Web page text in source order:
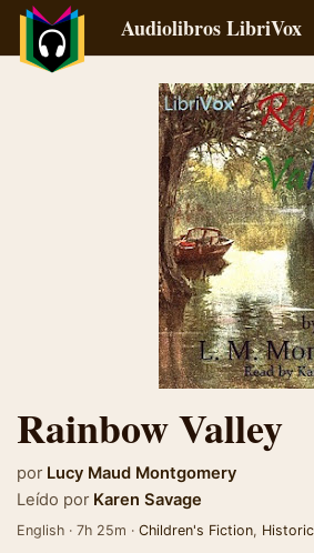
Audiolibros LibriVox
Rainbow Valley
por Lucy Maud Montgomery
Leído por Karen Savage
English · 7h 25m · Children's Fiction,